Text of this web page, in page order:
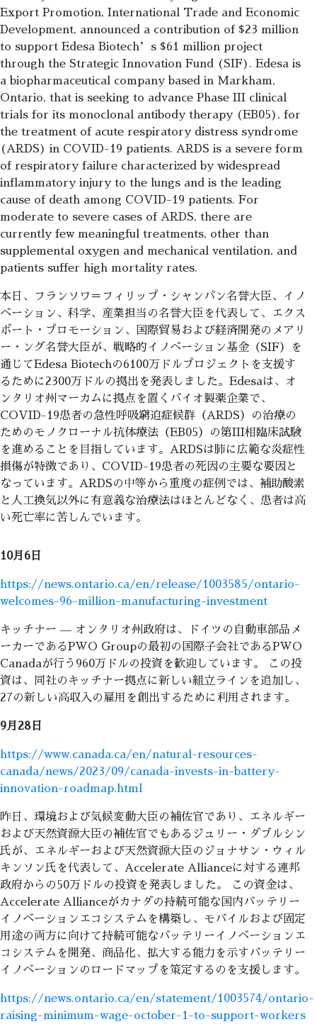
Export Promotion, International Trade and Economic
Development, announced a contribution of $23 million
to support Edesa Biotech’s $61 million project
through the Strategic Innovation Fund (SIF). Edesa is
a biopharmaceutical company based in Markham,
Ontario, that is seeking to advance Phase III clinical
trials for its monoclonal antibody therapy (EB05), for
the treatment of acute respiratory distress syndrome
(ARDS) in COVID-19 patients. ARDS is a severe form
of respiratory failure characterized by widespread
inflammatory injury to the lungs and is the leading
cause of death among COVID-19 patients. For
moderate to severe cases of ARDS, there are
currently few meaningful treatments, other than
supplemental oxygen and mechanical ventilation, and
patients suffer high mortality rates.
本日、フランソワ＝フィリップ・シャンパン名誉大臣、イノ
ベーション、科学、産業担当の名誉大臣を代表して、エクス
ポート・プロモーション、国際貿易および経済開発のメアリ
ー・ング名誉大臣が、戦略的イノベーション基金（SIF）を
通じてEdesa Biotechの6100万ドルプロジェクトを支援す
るために2300万ドルの拠出を発表しました。Edesaは、オ
ンタリオ州マーカムに拠点を置くバイオ製薬企業で、
COVID-19患者の急性呼吸窮迫症候群（ARDS）の治療の
ためのモノクローナル抗体療法（EB05）の第III相臨床試験
を進めることを目指しています。ARDSは肺に広範な炎症性
損傷が特徴であり、COVID-19患者の死因の主要な要因と
なっています。ARDSの中等から重度の症例では、補助酸素
と人工換気以外に有意義な治療法はほとんどなく、患者は高
い死亡率に苦しんでいます。
10月6日
https://news.ontario.ca/en/release/1003585/ontario-
welcomes-96-million-manufacturing-investment
キッチナー — オンタリオ州政府は、ドイツの自動車部品メ
ーカーであるPWO Groupの最初の国際子会社であるPWO
Canadaが行う960万ドルの投資を歓迎しています。 この投
資は、同社のキッチナー拠点に新しい組立ラインを追加し、
27の新しい高収入の雇用を創出するために利用されます。
9月28日
https://www.canada.ca/en/natural-resources-
canada/news/2023/09/canada-invests-in-battery-
innovation-roadmap.html
昨日、環境および気候変動大臣の補佐官であり、エネルギー
および天然資源大臣の補佐官でもあるジュリー・ダブルシン
氏が、エネルギーおよび天然資源大臣のジョナサン・ウィル
キンソン氏を代表して、Accelerate Allianceに対する連邦
政府からの50万ドルの投資を発表しました。 この資金は、
Accelerate Allianceがカナダの持続可能な国内バッテリー
イノベーションエコシステムを構築し、モバイルおよび固定
用途の両方に向けて持続可能なバッテリーイノベーションエ
コシステムを開発、商品化、拡大する能力を示すバッテリー
イノベーションのロードマップを策定するのを支援します。
https://news.ontario.ca/en/statement/1003574/ontario-
raising-minimum-wage-october-1-to-support-workers